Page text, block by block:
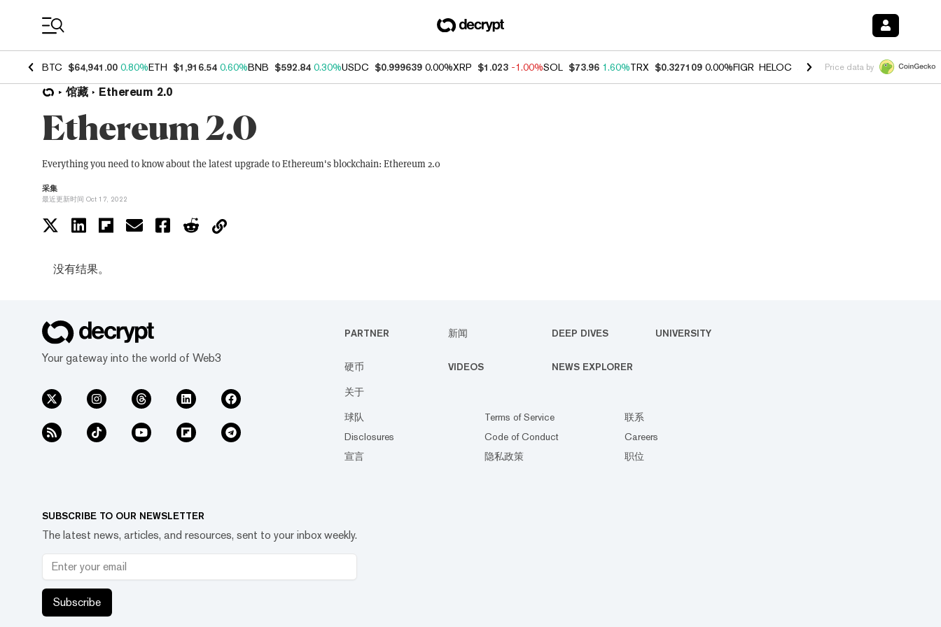
BTC $64,941.00 0.80%ETH $1,916.54 0.60%BNB $592.84 0.30%USDC $0.999639 0.00%XRP $1.023 -1.00%SOL $73.96 1.60%TRX $0.327109 0.00%FIGR_HELOC $1.029 1.20%HYPE $54.48 -
Price data by
馆藏 Ethereum 2.0
Ethereum 2.0
Everything you need to know about the latest upgrade to Ethereum's blockchain: Ethereum 2.0
采集
最近更新时间 Oct 17, 2022
没有结果。
Your gateway into the world of Web3
PARTNER 新闻 DEEP DIVES UNIVERSITY
硬币 VIDEOS NEWS EXPLORER
关于
球队
Disclosures
宣言
Terms of Service
Code of Conduct
隐私政策
联系
Careers
职位
SUBSCRIBE TO OUR NEWSLETTER
The latest news, articles, and resources, sent to your inbox weekly.
Subscribe